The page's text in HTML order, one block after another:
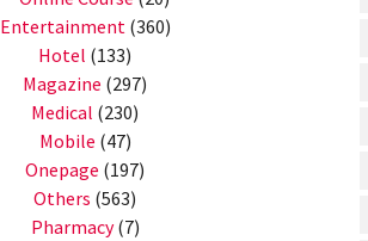
Entertainment(360)
Hotel (133)
Magazine (297)
Medical (230)
Mobile (47)
Onepage (197)
Others (563)
Pharmacy(7)